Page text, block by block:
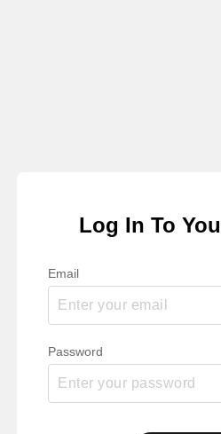
Log In To
Email
Password